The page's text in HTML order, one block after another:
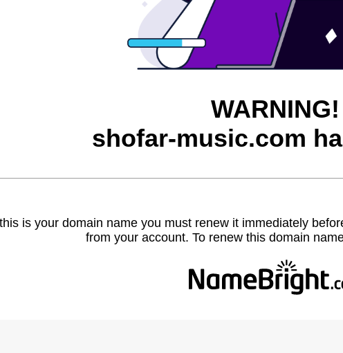
WARNING!
shofar-music.com
is your domain name you must renew it immediately
from your account. To renew this domain